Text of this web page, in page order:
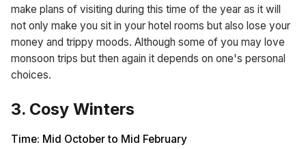
make plans of visiting during this time of the year as it will
not only make you sit in your hotel rooms but also lose your
money and trippy moods. Although some of you may love
monsoon trips but then again it depends on one's personal
choices.
3. Cosy Winters
Time: Mid October to Mid February